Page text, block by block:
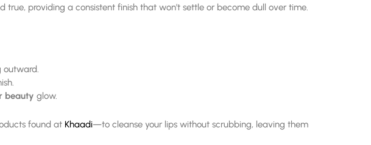
true, providing a consistent finish that won’t settle or become dull over time.
outward.
beauty glow.
found at Khaadi—to cleanse your lips without scrubbing, leaving them